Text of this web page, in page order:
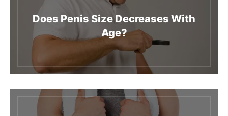
Does Penis Size Decreases With
Age?